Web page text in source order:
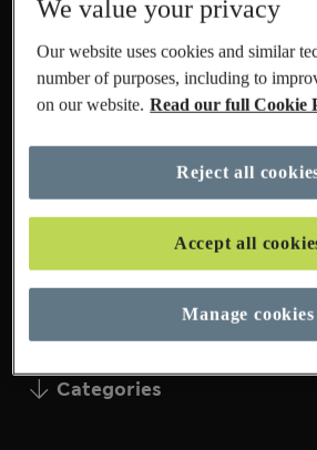
Lead Sustainability Manager,
shares his experience on life at
role he's playing to build a
International business.
Read More
Categories
We value your privacy
Our website uses cookies and similar
number of purposes, including to
on our website. Read our full Cookie
Manage cookies
Reject all
Accept all